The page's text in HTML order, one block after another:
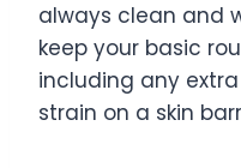
always clean and
keep your basic
including any
strain on a skin